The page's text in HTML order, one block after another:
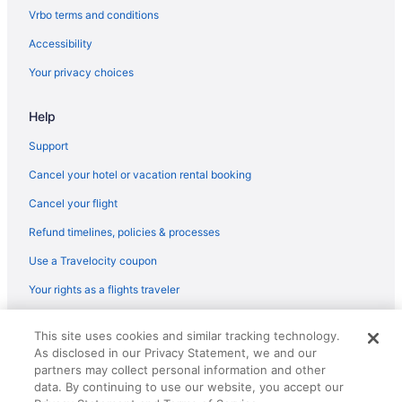
Flights from Dallas (DFW) to Boston (BOS)
Flights from Fresno (FAT) to Boston (BOS)
Flights from Tampa (TPA) to Boston (BOS)
Flights from Blountville (TRI) to Boston (BOS)
Flights from Tucson (TUS) to Boston (BOS)
Flights from Fort Lauderdale (FLL) to Boston (BOS)
Flights from Milwaukee (MKE) to Boston (BOS)
Flights from Madison (MSN) to Boston (BOS)
Vrbo terms and conditions
Accessibility
Your privacy choices
Help
Support
Cancel your hotel or vacation rental booking
Cancel your flight
Refund timelines, policies & processes
Use a Travelocity coupon
Your rights as a flights traveler
reserved. Travelocity, the Stars Design, and The Roaming Gnome
Design are trademarks or registered trademarks of Travelscape LLC.
CST# 2083930-50.
This site uses cookies and similar tracking technology.
As disclosed in our Privacy Statement, we and our
partners may collect personal information and other
data. By continuing to use our website, you accept our